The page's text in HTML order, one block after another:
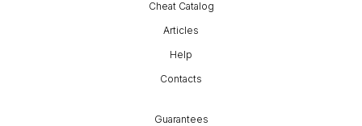
Cheat Catalog
Articles
Help
Contacts
Guarantees